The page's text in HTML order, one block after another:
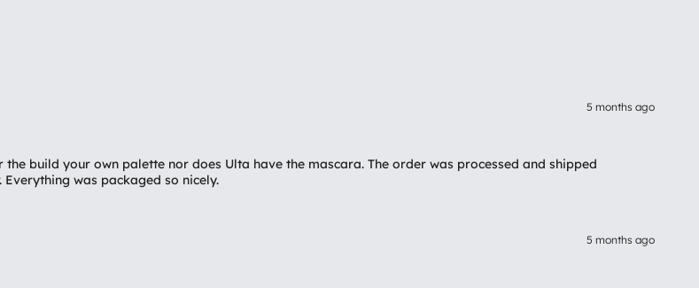
5 months ago
build your own palette nor does Ulta have the mascara. The order was processed and shipped
was packaged so nicely.
5 months ago